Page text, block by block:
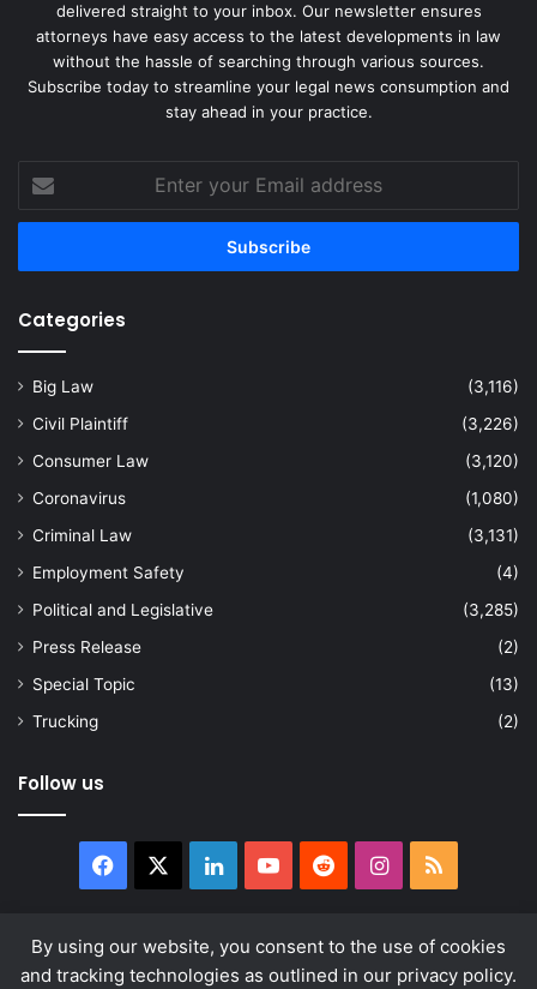
By using our website, you consent to the use of cookies
and tracking technologies as outlined in our privacy policy.
delivered straight to your inbox. Our newsletter ensures
attorneys have easy access to the latest developments in law
without the hassle of searching through various sources.
Subscribe today to streamline your legal news consumption and
stay ahead in your practice.
your
Email
Categories
Big Law
(3,116)
Civil Plaintiff
(3,226)
Consumer Law
(3,120)
Coronavirus
(1,080)
Criminal Law
(3,131)
Employment Safety
(4)
Political and Legislative
(3,285)
Press Release
(2)
Special Topic
(13)
Trucking
(2)
Follow us
Facebook LinkedInYouTubeRedditInstagram
© Copyright 2026, All Rights Reserved | news.law